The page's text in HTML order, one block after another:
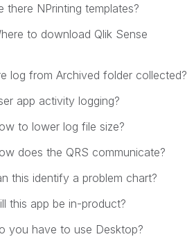
there NPrinting templates?
to download Qlik Sense
log from Archived folder collected?
app activity logging?
to lower log file size?
does the QRS communicate?
this identify a problem chart?
this app be in-product?
you have to use Desktop?